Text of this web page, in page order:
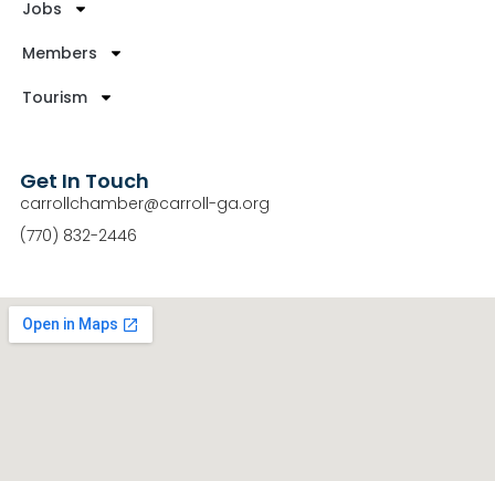
Jobs
Members
Tourism
Get In Touch
carrollchamber@carroll-ga.org
(770) 832-2446